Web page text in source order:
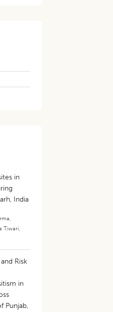
in
India
,
Tiwari,
Risk
in
Punjab,